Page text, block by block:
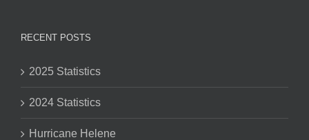
RECENT POSTS
2025 Statistics
2024 Statistics
Hurricane Helene